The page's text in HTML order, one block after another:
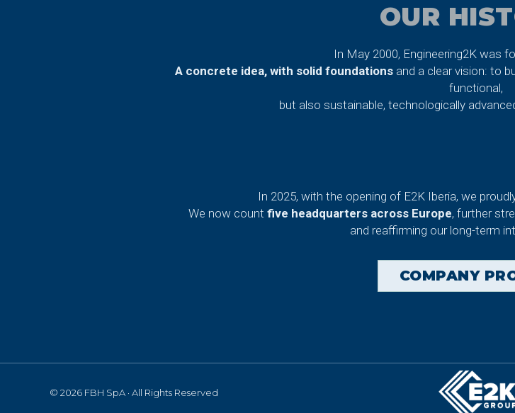
OUR
In May 2000, Engineering2K was
A concrete idea, with solid foundations and a clear vision: to
functional,
but also sustainable, technologically
In 2025, with the opening of E2K Iberia, we
We now count five headquarters across Europe, further
and reaffirming our long-term
COMPANY
© 2026 FBH SpA · All Rights Reserved